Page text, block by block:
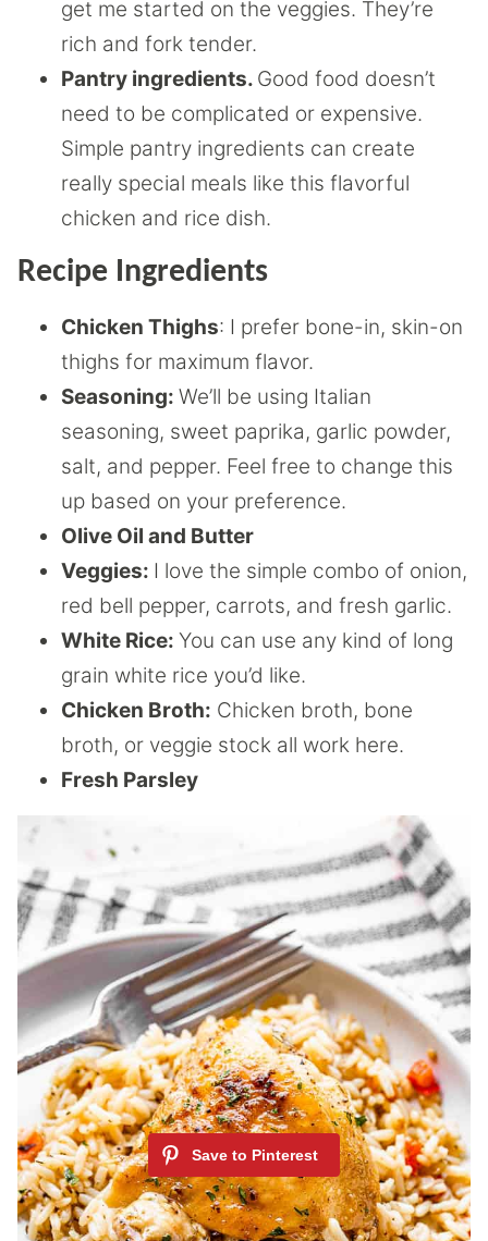
get me started on the veggies. They’re
rich and fork tender.
Pantry ingredients. Good food doesn’t
need to be complicated or expensive.
Simple pantry ingredients can create
really special meals like this flavorful
chicken and rice dish.
Recipe Ingredients
Chicken Thighs: I prefer bone-in, skin-on
thighs for maximum flavor.
Seasoning: We’ll be using Italian
seasoning, sweet paprika, garlic powder,
salt, and pepper. Feel free to change this
up based on your preference.
Olive Oil and Butter
Veggies: I love the simple combo of onion,
red bell pepper, carrots, and fresh garlic.
White Rice: You can use any kind of long
grain white rice you’d like.
Chicken Broth: Chicken broth, bone
broth, or veggie stock all work here.
Fresh Parsley